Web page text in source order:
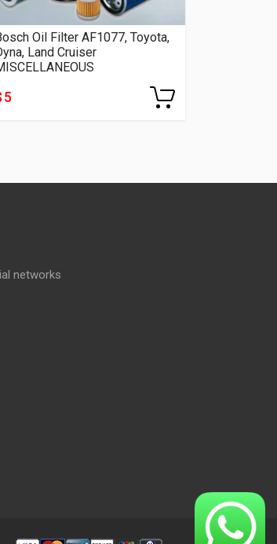
Oil Filter AF1077, Toyota,
Land Cruiser
5
networks